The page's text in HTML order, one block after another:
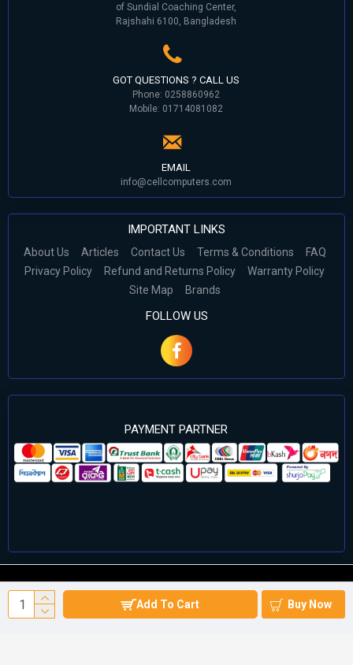
Add To Cart Buy Now
of Sundial Coaching Center,
Rajshahi 6100, Bangladesh
GOT QUESTIONS ? CALL US
Phone: 0258860962
Mobile: 01714081082
EMAIL
info@cellcomputers.com
IMPORTANT LINKS
About Us Articles Contact Us Terms & Conditions
FAQ
Privacy Policy
Refund and Returns Policy
Warranty Policy
Site Map
Brands
FOLLOW US
PAYMENT PARTNER
©2024 Cell Computers – All Rights Reserved. Develop By
Againsoft